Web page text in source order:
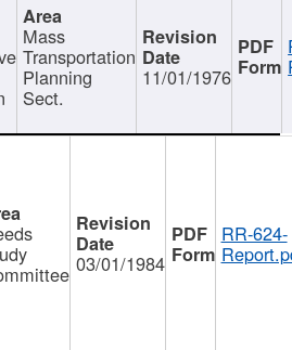
Mass
Transportation
Planning
Sect.
11/01/1976
03/01/1984
RR-624-